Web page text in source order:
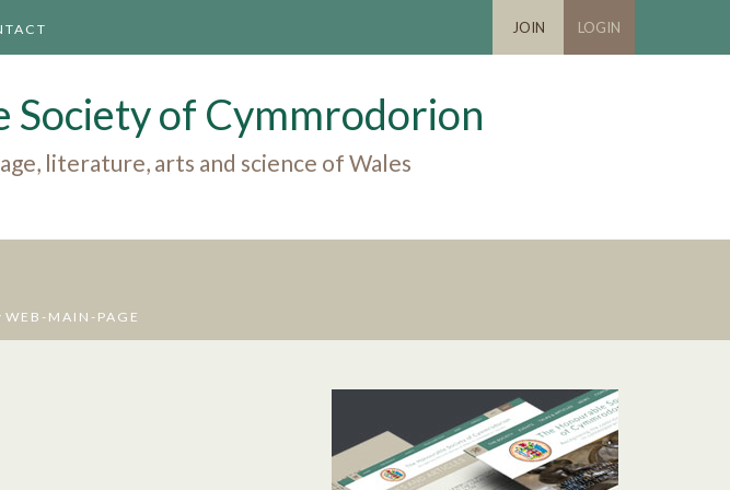
JOIN LOGIN
Society of Cymmrodorion
literature, arts and science of Wales
WEB-MAIN-PAGE